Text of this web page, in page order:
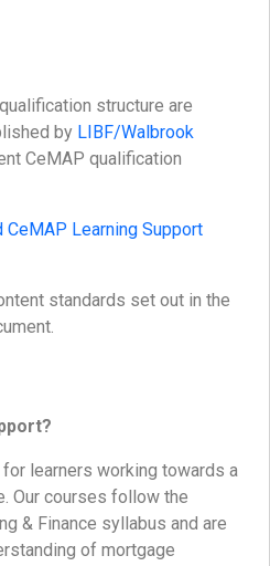
structure are
by LIBF/Walbrook
CeMAP qualification
CeMAP Learning Support
standards set out in the
learners working towards a
Our courses follow the
& Finance syllabus and are
of mortgage